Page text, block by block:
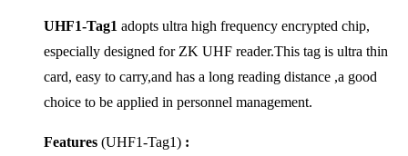
UHF1-Tag1 adopts ultra high frequency encrypted chip,
especially designed for ZK UHF reader.This tag is ultra thin
card, easy to carry,and has a long reading distance ,a good
choice to be applied in personnel management.
Features (UHF1-Tag1) :